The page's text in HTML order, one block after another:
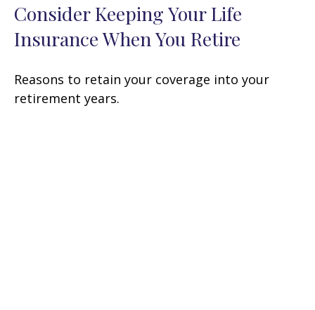
Consider Keeping Your Life
Insurance When You Retire
Reasons to retain your coverage into your
retirement years.